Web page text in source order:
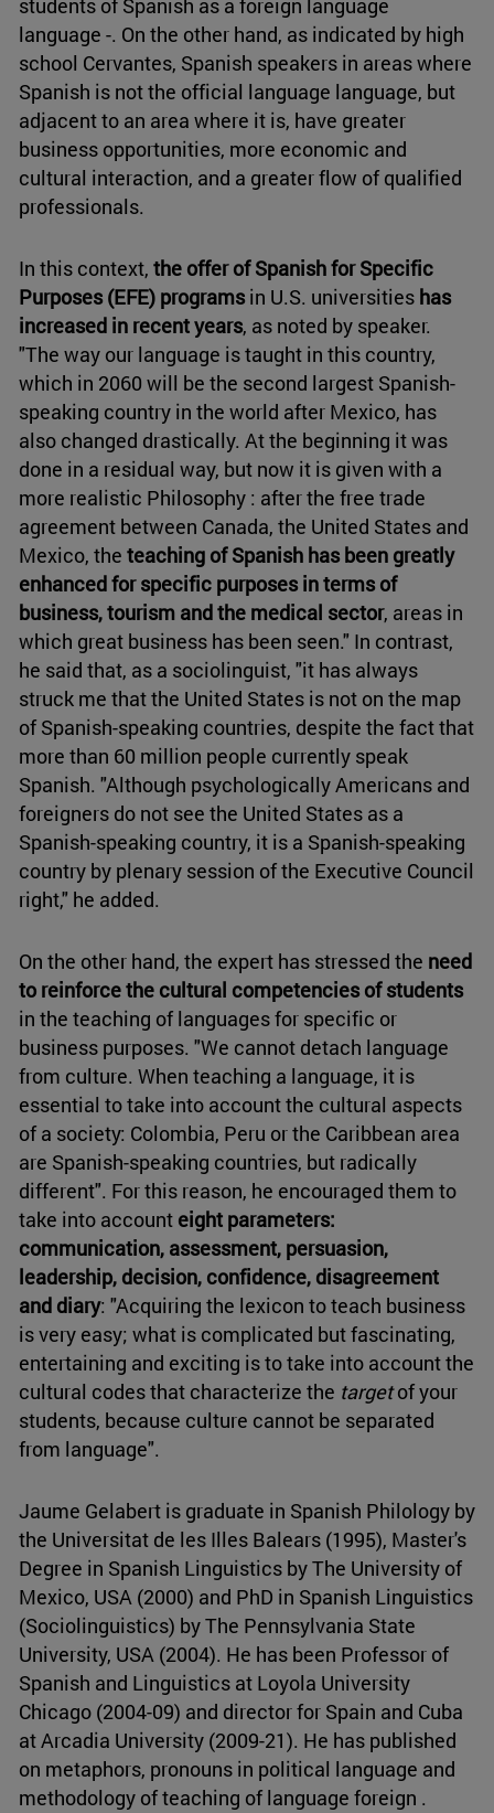
students of Spanish as a foreign language
language -. On the other hand, as indicated by high
school Cervantes, Spanish speakers in areas where
Spanish is not the official language language, but
adjacent to an area where it is, have greater
business opportunities, more economic and
cultural interaction, and a greater flow of qualified
professionals.
In this context, the offer of Spanish for Specific
Purposes (EFE) programsin U.S. universities has
increased in recent years, as noted by speaker.
"The way our language is taught in this country,
which in 2060 will be the second largest Spanish-
speaking country in the world after Mexico, has
also changed drastically. At the beginning it was
done in a residual way, but now it is given with a
more realistic Philosophy : after the free trade
agreement between Canada, the United States and
Mexico, the teaching of Spanish has been greatly
enhanced for specific purposes in terms of
business, tourism and the medical sector, areas in
which great business has been seen." In contrast,
he said that, as a sociolinguist, "it has always
struck me that the United States is not on the map
of Spanish-speaking countries, despite the fact that
more than 60 million people currently speak
Spanish. "Although psychologically Americans and
foreigners do not see the United States as a
Spanish-speaking country, it is a Spanish-speaking
country by plenary session of the Executive Council
right," he added.
On the other hand, the expert has stressed the need
to reinforce the cultural competencies of students
in the teaching of languages for specific or
business purposes. "We cannot detach language
from culture. When teaching a language, it is
essential to take into account the cultural aspects
of a society: Colombia, Peru or the Caribbean area
are Spanish-speaking countries, but radically
different". For this reason, he encouraged them to
take into account eight parameters:
communication, assessment, persuasion,
leadership, decision, confidence, disagreement
and diary: "Acquiring the lexicon to teach business
is very easy; what is complicated but fascinating,
entertaining and exciting is to take into account the
cultural codes that characterize the targetof your
students, because culture cannot be separated
from language".
Jaume Gelabert is graduate in Spanish Philology by
the Universitat de les Illes Balears (1995), Master's
Degree in Spanish Linguistics by The University of
Mexico, USA (2000) and PhD in Spanish Linguistics
(Sociolinguistics) by The Pennsylvania State
University, USA (2004). He has been Professor of
Spanish and Linguistics at Loyola University
Chicago (2004-09) and director for Spain and Cuba
at Arcadia University (2009-21). He has published
on metaphors, pronouns in political language and
methodology of teaching of language foreign .